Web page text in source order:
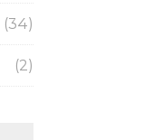
(34)
(2)